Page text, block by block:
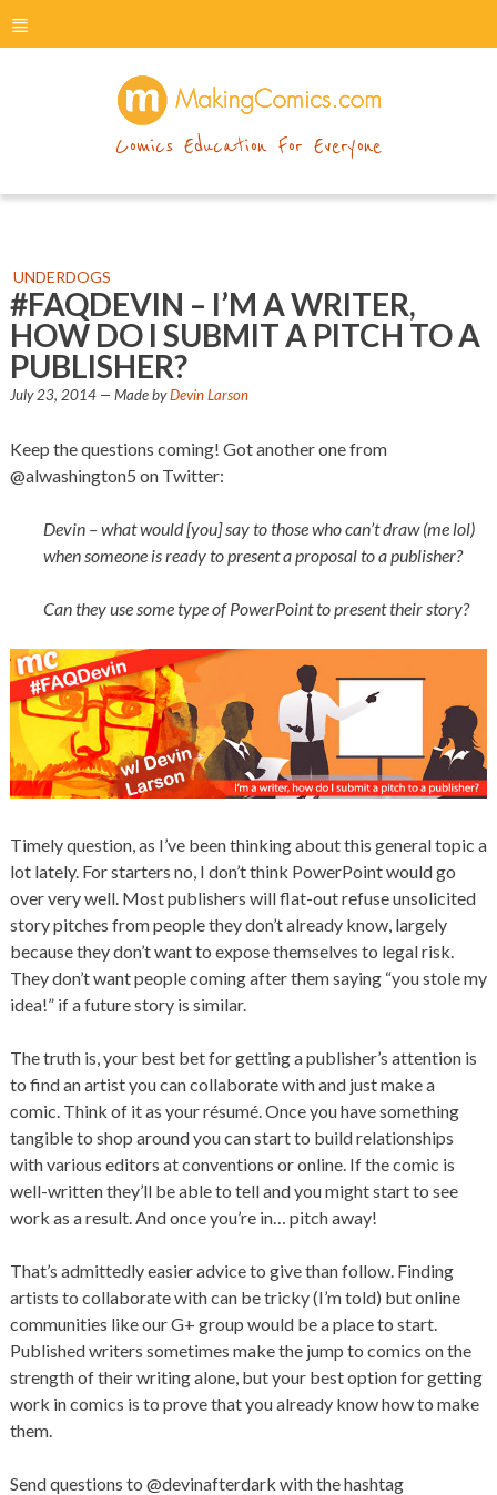
menu
Comics Education For Everyone
UNDERDOGS
#FAQDEVIN – I’M A WRITER,
HOW DO I SUBMIT A PITCH TO A
PUBLISHER?
July 23, 2014 — Made byDevin Larson
Keep the questions coming! Got another one from
@alwashington5 on Twitter:
Devin – what would [you] say to those who can’t draw (me lol)
when someone is ready to present a proposal to a publisher?
Can they use some type of PowerPoint to present their story?
Timely question, as I’ve been thinking about this general topic a
lot lately. For starters no, I don’t think PowerPoint would go
over very well. Most publishers will flat-out refuse unsolicited
story pitches from people they don’t already know, largely
because they don’t want to expose themselves to legal risk.
They don’t want people coming after them saying “you stole my
idea!” if a future story is similar.
The truth is, your best bet for getting a publisher’s attention is
to find an artist you can collaborate with and just make a
comic. Think of it as your résumé. Once you have something
tangible to shop around you can start to build relationships
with various editors at conventions or online. If the comic is
well-written they’ll be able to tell and you might start to see
work as a result. And once you’re in… pitch away!
That’s admittedly easier advice to give than follow. Finding
artists to collaborate with can be tricky (I’m told) but online
communities like our G+ group would be a place to start.
Published writers sometimes make the jump to comics on the
strength of their writing alone, but your best option for getting
work in comics is to prove that you already know how to make
them.
Send questions to @devinafterdark with the hashtag